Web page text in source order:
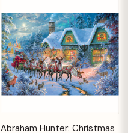
Abraham Hunter: Christmas